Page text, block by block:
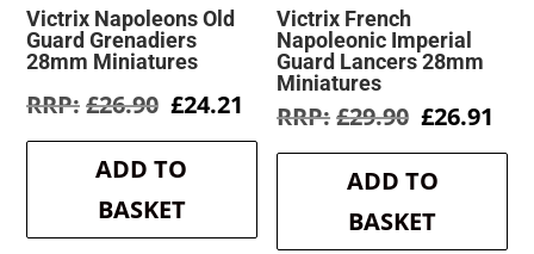
Victrix Napoleons Old
Guard Grenadiers
28mm Miniatures
£26.90 Original
was:
£26.90.
£24.21 Current
price
is:
ADD TO
BASKET
Victrix French
Napoleonic Imperial
Guard Lancers 28mm
Miniatures
£29.90 Original
was:
£29.90.
£26.91
is:
ADD TO
BASKET